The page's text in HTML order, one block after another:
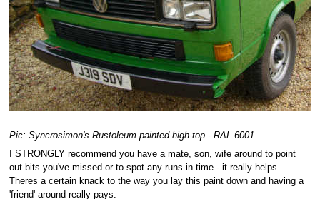
Pic: Syncrosimon's Rustoleum painted high-top - RAL 6001
I STRONGLY recommend you have a mate, son, wife around to point
out bits you've missed or to spot any runs in time - it really helps.
Theres a certain knack to the way you lay this paint down and having a
'friend' around really pays.